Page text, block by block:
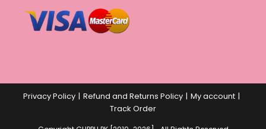
Privacy Policy Refund and Returns Policy
My account
Track Order